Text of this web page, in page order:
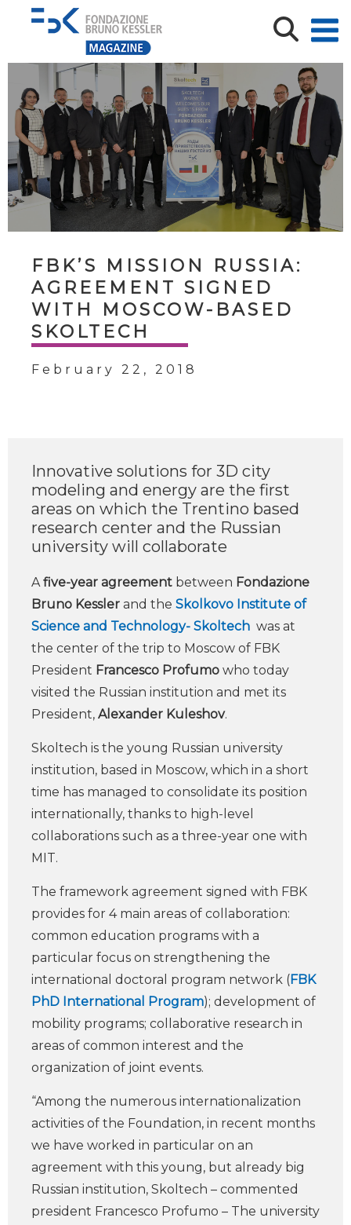
FBK’S MISSION RUSSIA:
AGREEMENT SIGNED
WITH MOSCOW-BASED
SKOLTECH
February 22, 2018
Innovative solutions for 3D city
modeling and energy are the first
areas on which the Trentino based
research center and the Russian
university will collaborate
Afive-year agreement between Fondazione
Bruno Kessler and the Skolkovo Institute of
Science and Technology- Skoltech was at
the center of the trip to Moscow of FBK
President Francesco Profumo who today
visited the Russian institution and met its
President, Alexander Kuleshov.
Skoltech is the young Russian university
institution, based in Moscow, which in a short
time has managed to consolidate its position
internationally, thanks to high-level
collaborations such as a three-year one with
MIT.
The framework agreement signed with FBK
provides for 4 main areas of collaboration:
common education programs with a
particular focus on strengthening the
international doctoral program network (FBK
PhD International Program); development of
mobility programs; collaborative research in
areas of common interest and the
organization of joint events.
“Among the numerous internationalization
activities of the Foundation, in recent months
we have worked in particular on an
agreement with this young, but already big
Russian institution, Skoltech – commented
president Francesco Profumo – The university